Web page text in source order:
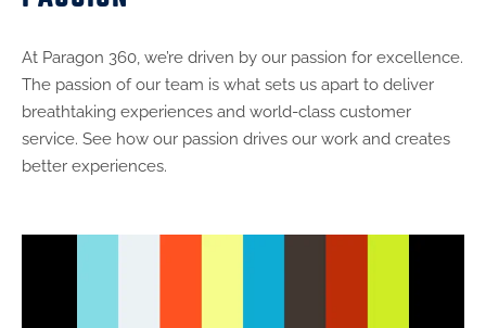
At Paragon 360, we’re driven by our passion for excellence.
The passion of our team is what sets us apart to deliver
breathtaking experiences and world-class customer
service. See how our passion drives our work and creates
better experiences.